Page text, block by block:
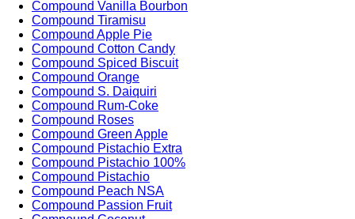
Compound Vanilla Bourbon
Compound Tiramisu
Compound Apple Pie
Compound Cotton Candy
Compound Spiced Biscuit
Compound Orange
Compound S. Daiquiri
Compound Rum-Coke
Compound Roses
Compound Green Apple
Compound Pistachio Extra
Compound Pistachio 100%
Compound Pistachio
Compound Peach NSA
Compound Passion Fruit